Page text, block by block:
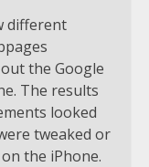
different
the Google
The results
looked
tweaked or
the iPhone.